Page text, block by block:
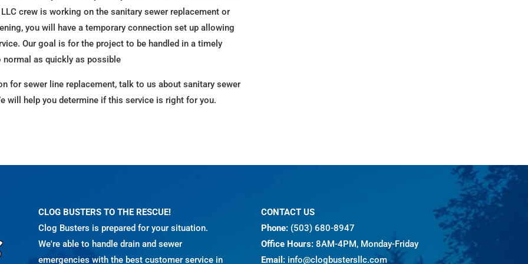
crew is working on the sanitary sewer replacement or
you will have a temporary connection set up allowing
Our goal is for the project to be handled in a timely
as quickly as possible
for sewer line replacement, talk to us about sanitary sewer
will help you determine if this service is right for you.
CLOG BUSTERS TO THE RESCUE!
Clog Busters is prepared for your situation.
We're able to handle drain and sewer
emergencies with the best customer service in
CONTACT US
Phone: (503) 680-8947
Office Hours:8AM-4PM, Monday-Friday
Email: info@clogbustersllc.com